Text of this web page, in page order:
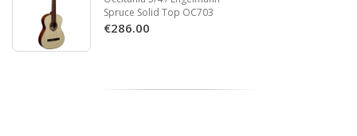
Spruce Solid Top OC703
€286.00